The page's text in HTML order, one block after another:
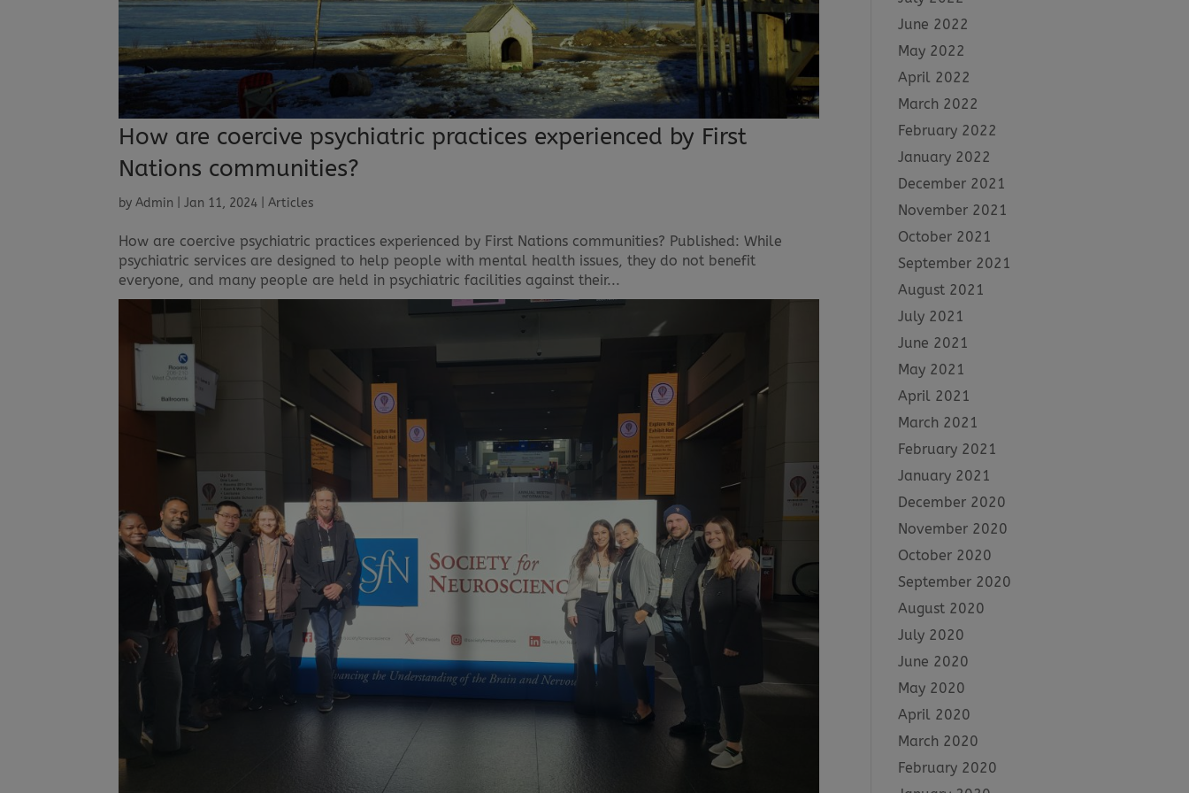
How are coercive psychiatric practices experienced by First
Nations communities?
byAdmin |Jan 11, 2024 |Articles
How are coercive psychiatric practices experienced by First Nations communities? Published: While
psychiatric services are designed to help people with mental health issues, they do not benefit
everyone, and many people are held in psychiatric facilities against their...
June 2022
May 2022
April 2022
March 2022
February 2022
January 2022
December 2021
November 2021
October 2021
September 2021
August 2021
July 2021
June 2021
May 2021
April 2021
March 2021
February 2021
January 2021
December 2020
November 2020
October 2020
September 2020
August 2020
July 2020
June 2020
May 2020
April 2020
March 2020
February 2020